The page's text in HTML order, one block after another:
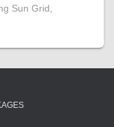
Sun Grid,